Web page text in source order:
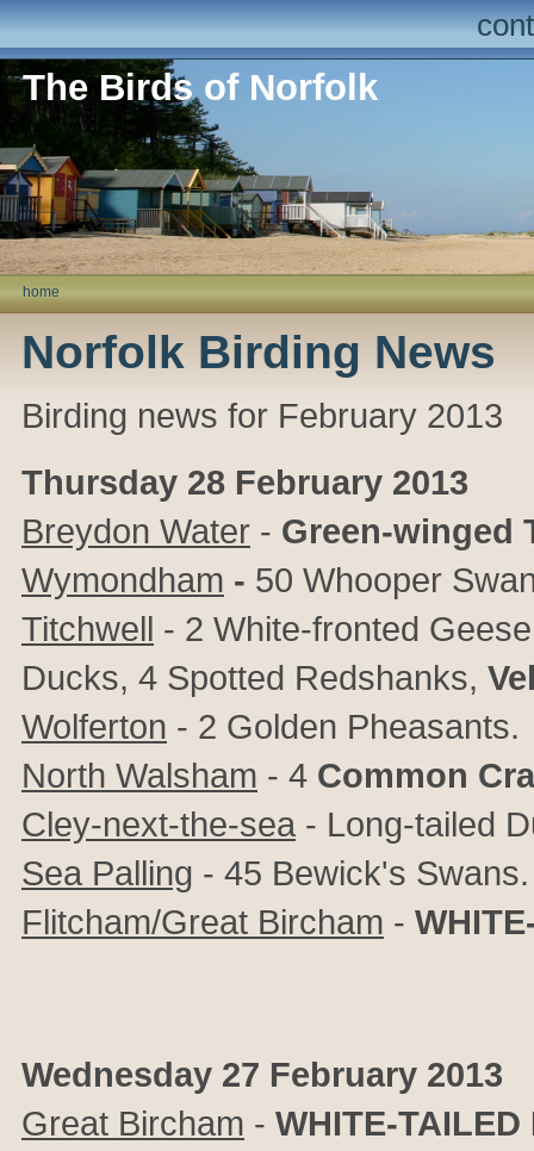
The Birds of Norfolk
home
Norfolk Birding News
Birding news for February 2013
Thursday 28 February 2013
Breydon Water - Green-winged
Wymondham - 50 Whooper
Titchwell - 2 White-fronted
Ducks, 4 Spotted Redshanks,
Wolferton - 2 Golden Pheasants.
North Walsham - 4 Common
Cley-next-the-sea - Long-tailed
Sea Palling - 45 Bewick's Swans.
Flitcham/Great Bircham -
Wednesday 27 February 2013
Great Bircham - WHITE-TAILED